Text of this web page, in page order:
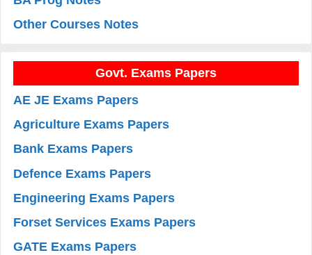
Other Courses Notes
Govt. Exams Papers
AE JE Exams Papers
Agriculture Exams Papers
Bank Exams Papers
Defence Exams Papers
Engineering Exams Papers
Forset Services Exams Papers
GATE Exams Papers